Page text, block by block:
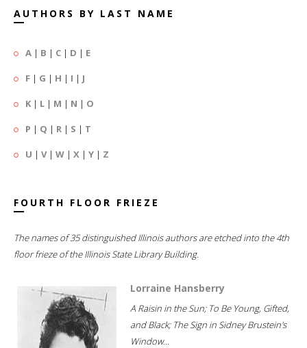
AUTHORS BY LAST NAME
A | B | C | D | E
F | G | H | I | J
K | L | M | N | O
P | Q | R | S | T
U | V| W | X | Y | Z
FOURTH FLOOR FRIEZE
The names of 35 distinguished Illinois authors are etched into the 4th
floor frieze of the Illinois State Library Building.
Lorraine Hansberry
A Raisin in the Sun; To Be Young, Gifted,
and Black; The Sign in Sidney Brustein's
Window...